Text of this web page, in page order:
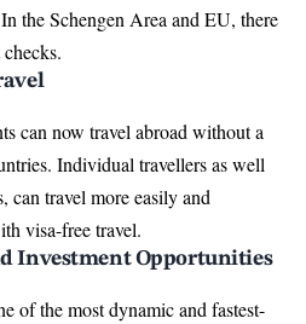
the Schengen Area and EU, there
can now travel abroad without a
. Individual travellers as well
can travel more easily and
visa-free travel.
Investment Opportunities
of the most dynamic and fastest-